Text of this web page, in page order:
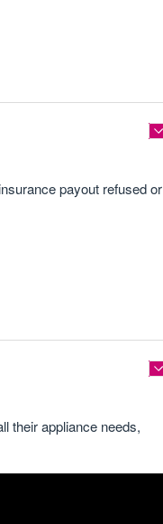
payout refused or
their appliance needs,